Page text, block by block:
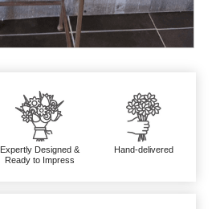
Expertly Designed &
Ready to Impress
Hand-delivered